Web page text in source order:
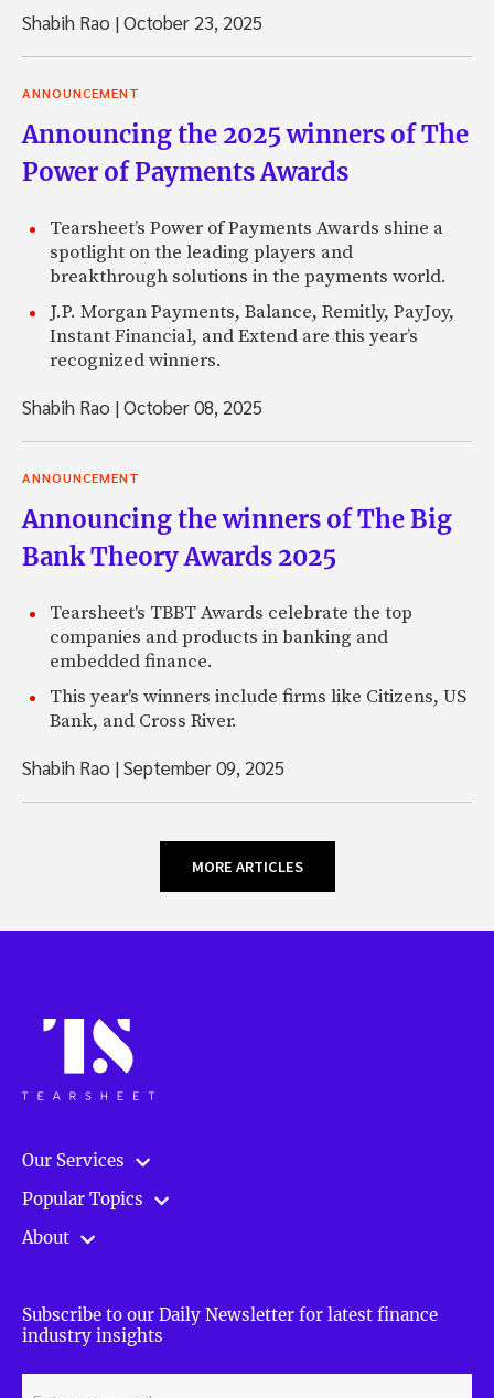
Shabih Rao |October 23, 2025
ANNOUNCEMENT
Announcing the 2025 winners of The
Power of Payments Awards
Tearsheet’s Power of Payments Awards shine a
spotlight on the leading players and
breakthrough solutions in the payments world.
J.P. Morgan Payments, Balance, Remitly, PayJoy,
Instant Financial, and Extend are this year’s
recognized winners.
Shabih Rao |October 08, 2025
ANNOUNCEMENT
Announcing the winners of The Big
Bank Theory Awards 2025
Tearsheet's TBBT Awards celebrate the top
companies and products in banking and
embedded finance.
This year's winners include firms like Citizens, US
Bank, and Cross River.
Shabih Rao |September 09, 2025
MORE ARTICLES
Our Services
Popular Topics
About
Subscribe to our Daily Newsletter for latest finance
industry insights